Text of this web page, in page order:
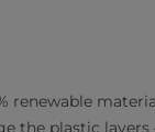
renewable
the plastic